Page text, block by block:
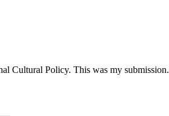
Cultural Policy. This was my submission.